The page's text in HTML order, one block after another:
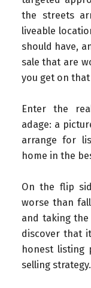
the streets
liveable
should have,
sale that are
you get on that
Enter the
adage: a
arrange for
home in the
On the flip
worse than
and taking
discover that
honest listing
selling strategy.